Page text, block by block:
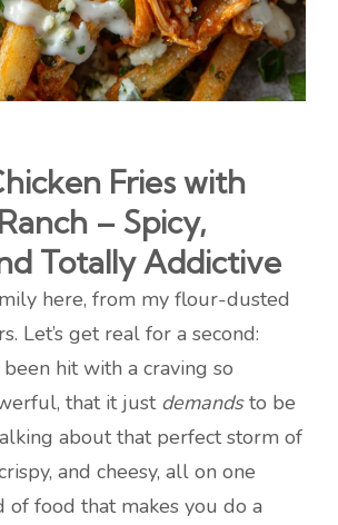
Fries with
– Spicy,
Totally Addictive
here, from my flour-dusted
Let’s get real for a second:
hit with a craving so
that it just demandsto be
about that perfect storm of
and cheesy, all on one
of food that makes you do a